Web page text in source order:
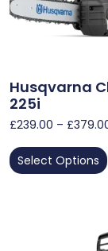
Husqvarna
225i
£239.00 – £
Select Options